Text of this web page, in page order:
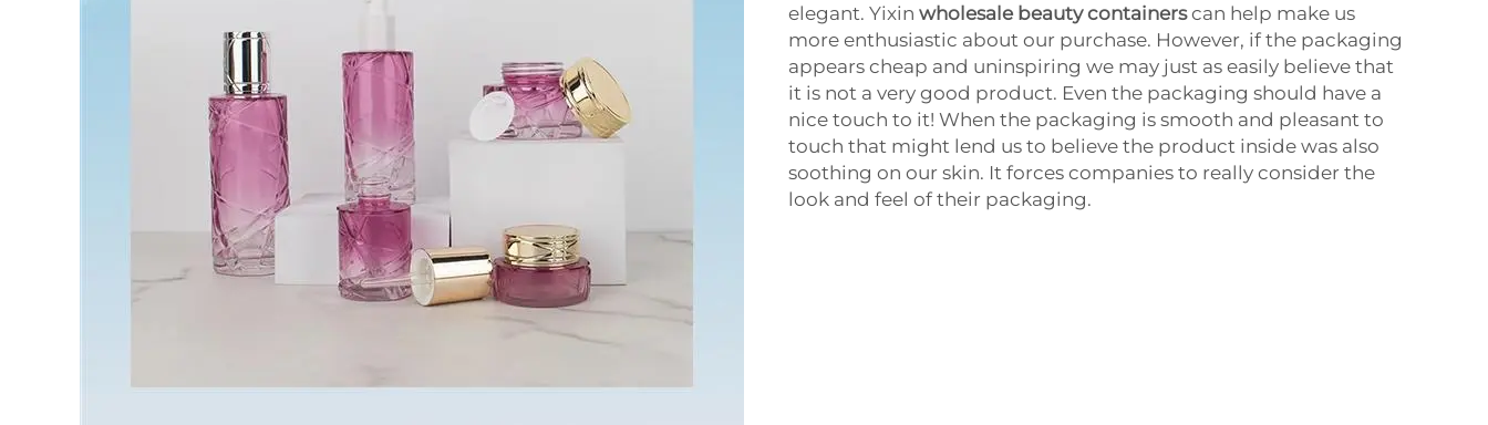
elegant. Yixin wholesale beauty containerscan help make us
more enthusiastic about our purchase. However, if the packaging
appears cheap and uninspiring we may just as easily believe that
it is not a very good product. Even the packaging should have a
nice touch to it! When the packaging is smooth and pleasant to
touch that might lend us to believe the product inside was also
soothing on our skin. It forces companies to really consider the
look and feel of their packaging.